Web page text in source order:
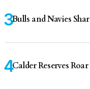
Bulls and Navies
Calder Reserves